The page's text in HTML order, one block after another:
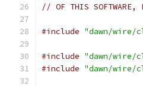
// OF THIS SOFTWARE,
#include "dawn/wire/
#include "dawn/
#include "dawn/wire/